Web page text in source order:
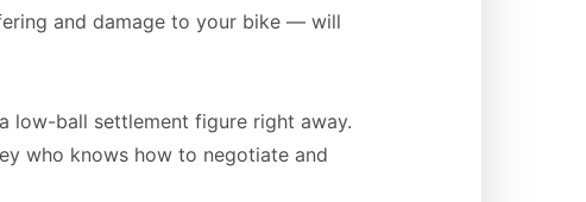
and damage to your bike — will
low-ball settlement figure right away.
who knows how to negotiate and